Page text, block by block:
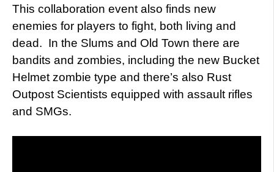
This collaboration event also finds new
enemies for players to fight, both living and
dead. In the Slums and Old Town there are
bandits and zombies, including the new Bucket
Helmet zombie type and there’s also Rust
Outpost Scientists equipped with assault rifles
and SMGs.